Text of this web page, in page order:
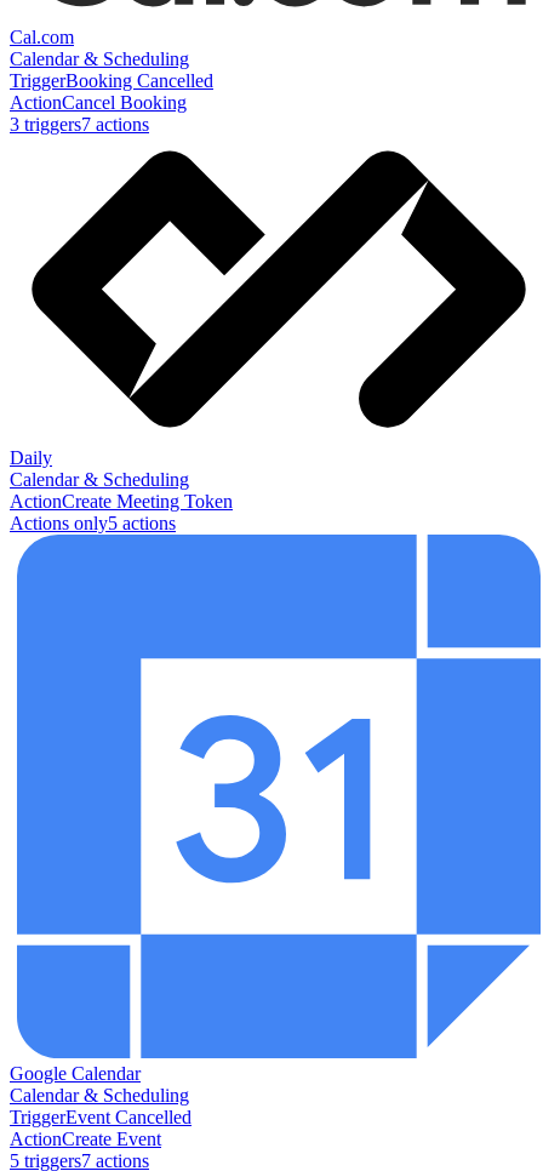
Cal.com
Calendar & Scheduling
TriggerBooking Cancelled
ActionCancel Booking
3 triggers7 actions
Daily
Calendar & Scheduling
ActionCreate Meeting Token
Actions only5 actions
Google Calendar
Calendar & Scheduling
TriggerEvent Cancelled
ActionCreate Event
5 triggers7 actions